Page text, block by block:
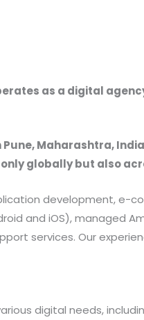
as a digital
Maharashtra,
globally but also
development, e-
and iOS), managed
services. Our
digital needs,